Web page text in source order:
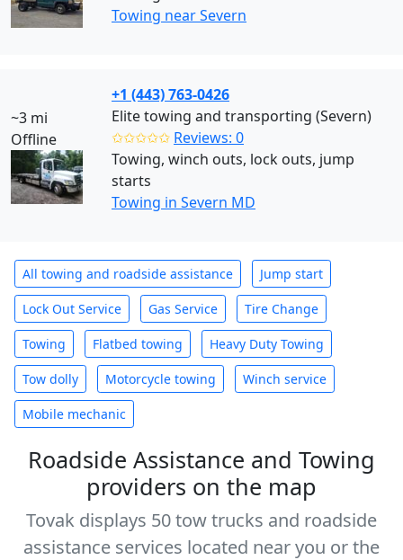
Towing near Severn
~3 mi
Offline
+1 (443) 763-0426
Elite towing and transporting (Severn)
✩✩✩✩✩ Reviews: 0
Towing, winch outs, lock outs, jump
starts
Towing in Severn MD
All towing and roadside assistance Jump start
Lock Out Service Gas Service Tire Change
Towing Flatbed towing Heavy Duty Towing
Tow dolly Motorcycle towing Winch service
Mobile mechanic
Roadside Assistance and Towing
providers on the map
Tovak displays 50 tow trucks and roadside
assistance services located near you or the